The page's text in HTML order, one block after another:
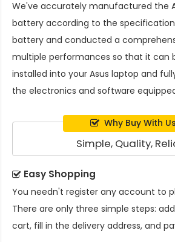
We've accurately manufactured the
battery according to the
battery and conducted a
multiple performances so that it can
installed into your Asus laptop and
the electronics and software
Why Buy With
Simple, Quality,
Easy Shopping
You needn't register any account to
There are only three simple steps:
cart, fill in the delivery address, and